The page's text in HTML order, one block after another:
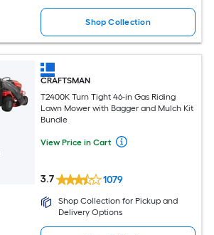
Shop Collection
CRAFTSMAN
T2400K Turn Tight 46-in Gas Riding
Lawn Mower with Bagger and Mulch Kit
Bundle
View Price in Cart
3.7 1079
Shop Collection for Pickup and
Delivery Options